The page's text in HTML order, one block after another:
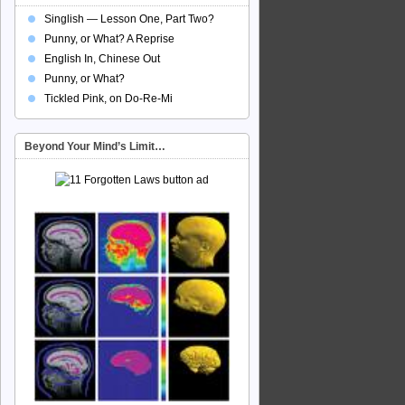
Singlish — Lesson One, Part Two?
Punny, or What? A Reprise
English In, Chinese Out
Punny, or What?
Tickled Pink, on Do-Re-Mi
Beyond Your Mind’s Limit…